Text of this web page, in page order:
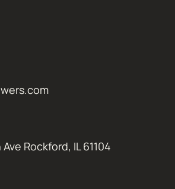
Rockford, IL 61104